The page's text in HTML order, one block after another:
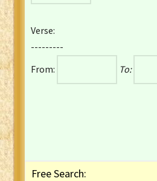
French Darby Bible
French Louis Segond Bible
Gaelic (Manx) Selections
Gaelic (Scottish) Mark
Verse:
---------
From:
To:
Free Search: